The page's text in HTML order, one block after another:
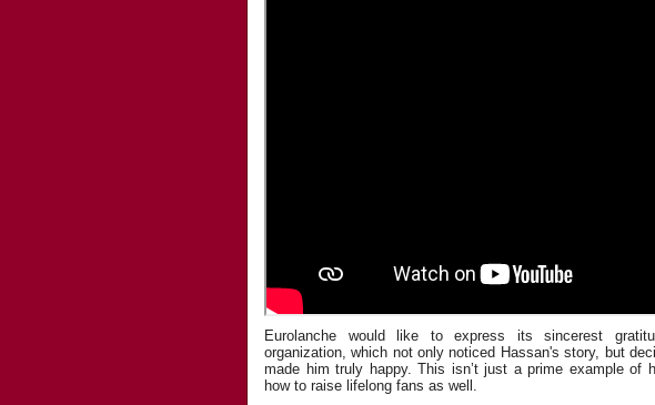
Eurolanche would like to express its sincerest
organization, which not only noticed Hassan's story, but
made him truly happy. This isn’t just a prime example of
how to raise lifelong fans as well.